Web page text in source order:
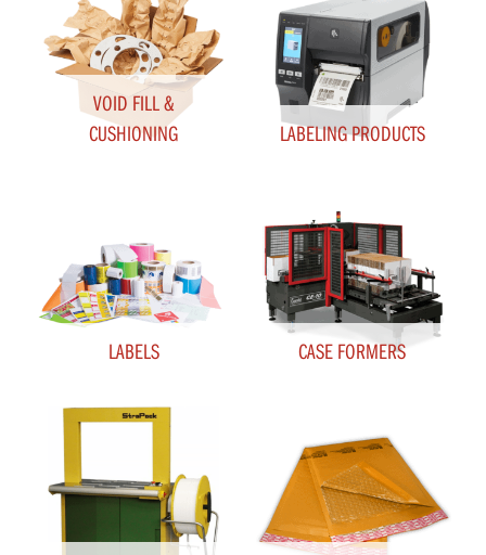
VOID FILL &
CUSHIONING
LABELING PRODUCTS
LABELS CASE FORMERS